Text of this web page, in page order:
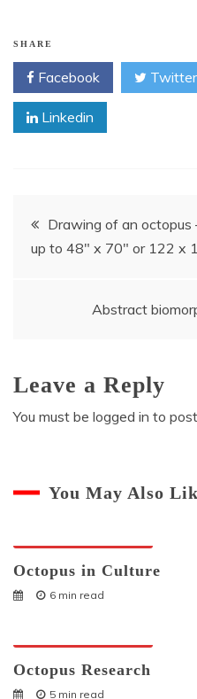
SHARE
Facebook Twitter
Linkedin
Post
navigation
Drawing of an
up to 48″ x 70″ or 122 x
Abstract
Leave a Reply
You must be logged in to
You May Also
Octopus in Culture
6 min read
Octopus Research
5 min read